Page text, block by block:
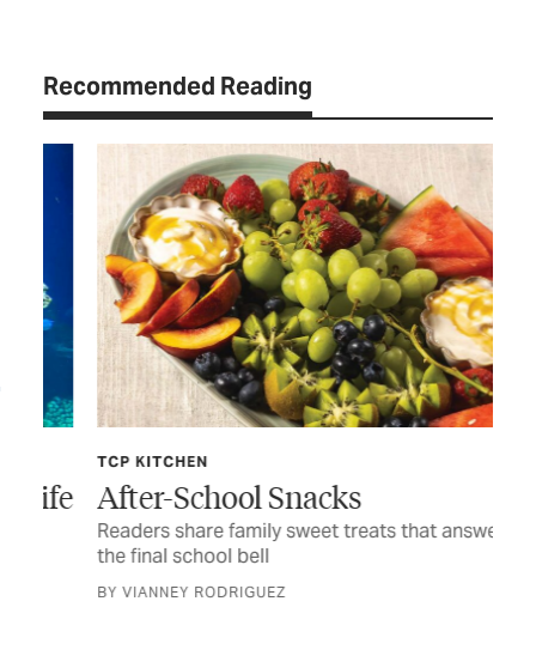
Recommended Reading
TCP KITCHEN
After-School Snacks
Readers share family sweet treats that answer
the final school bell
BY VIANNEY RODRIGUEZ